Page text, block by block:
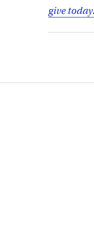
give today.